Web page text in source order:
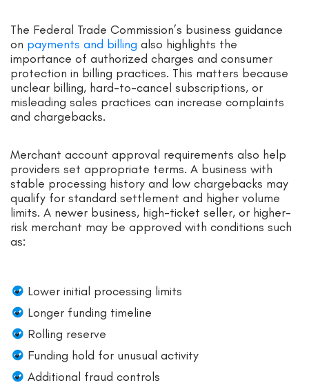
The Federal Trade Commission’s business guidance
on payments and billing also highlights the
importance of authorized charges and consumer
protection in billing practices. This matters because
unclear billing, hard-to-cancel subscriptions, or
misleading sales practices can increase complaints
and chargebacks.
Merchant account approval requirements also help
providers set appropriate terms. A business with
stable processing history and low chargebacks may
qualify for standard settlement and higher volume
limits. A newer business, high-ticket seller, or higher-
risk merchant may be approved with conditions such
as:
Lower initial processing limits
Longer funding timeline
Rolling reserve
Funding hold for unusual activity
Additional fraud controls